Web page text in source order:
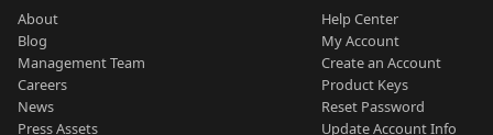
About
Blog
Management Team
Careers
News
Press Assets
Help Center
My Account
Create an Account
Product Keys
Reset Password
Update Account Info